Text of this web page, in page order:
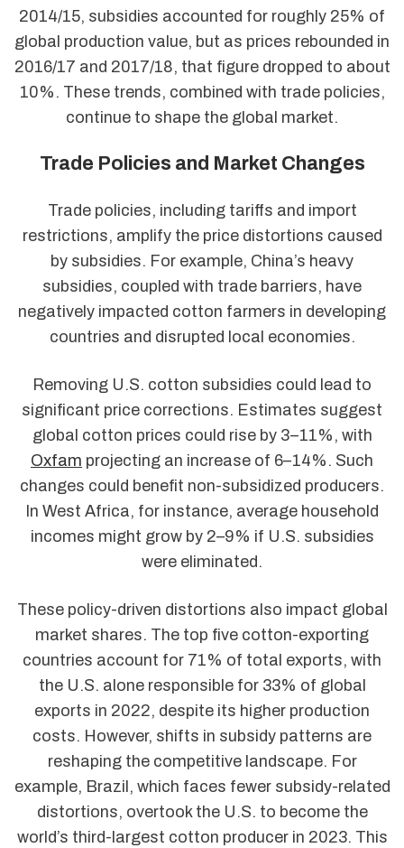
2014/15, subsidies accounted for roughly 25% of
global production value, but as prices rebounded in
2016/17 and 2017/18, that figure dropped to about
10%. These trends, combined with trade policies,
continue to shape the global market.
Trade Policies and Market Changes
Trade policies, including tariffs and import
restrictions, amplify the price distortions caused
by subsidies. For example, China’s heavy
subsidies, coupled with trade barriers, have
negatively impacted cotton farmers in developing
countries and disrupted local economies.
Removing U.S. cotton subsidies could lead to
significant price corrections. Estimates suggest
global cotton prices could rise by 3–11%, with
Oxfam projecting an increase of 6–14%. Such
changes could benefit non-subsidized producers.
In West Africa, for instance, average household
incomes might grow by 2–9% if U.S. subsidies
were eliminated.
These policy-driven distortions also impact global
market shares. The top five cotton-exporting
countries account for 71% of total exports, with
the U.S. alone responsible for 33% of global
exports in 2022, despite its higher production
costs. However, shifts in subsidy patterns are
reshaping the competitive landscape. For
example, Brazil, which faces fewer subsidy-related
distortions, overtook the U.S. to become the
world’s third-largest cotton producer in 2023. This